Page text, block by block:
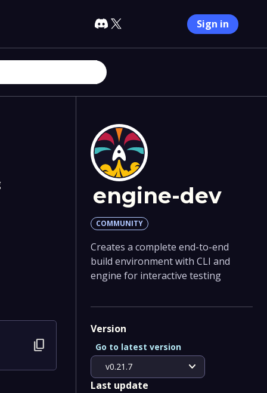
Sign in
content_copy
engine-dev
COMMUNITY
Creates a complete end-to-end
build environment with CLI and
engine for interactive testing
Version
v0.21.7 expand_more
Go to latest version
Last update